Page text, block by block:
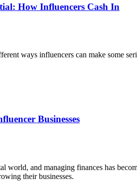
How Influencers Cash In
ways influencers can make some
Businesses
and managing finances has
their businesses.